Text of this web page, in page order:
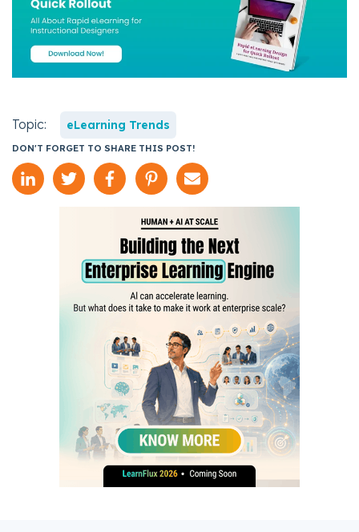
Topic: eLearning Trends
DON'T FORGET TO SHARE THIS POST!